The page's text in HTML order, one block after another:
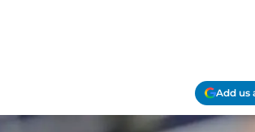
Add us